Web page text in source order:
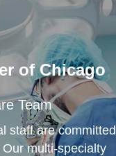
of Chicago
Team
staff are committed
multi-specialty